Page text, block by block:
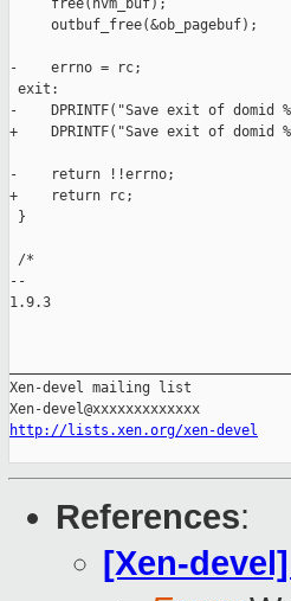
     free(hvm_buf);
     outbuf_free(&ob_pagebuf);
-    errno = rc;
exit:
-    DPRINTF("Save exit of domid
+    DPRINTF("Save exit of domid
-    return !!errno;
+    return rc;
}
/*
--
1.9.3
Xen-devel mailing list
http://lists.xen.org/xen-devel
References:
[Xen-